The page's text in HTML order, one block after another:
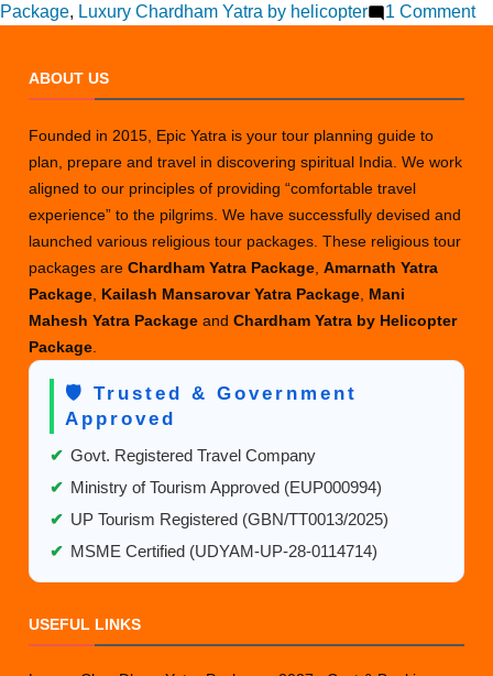
Package, Luxury Chardham Yatra by helicopter 1 Commenton
ABOUT US
Founded in 2015, Epic Yatra is your tour planning guide to
plan, prepare and travel in discovering spiritual India. We work
aligned to our principles of providing “comfortable travel
experience” to the pilgrims. We have successfully devised and
launched various religious tour packages. These religious tour
packages areChardham Yatra Package ,Amarnath Yatra
Package Kailash Mansarovar Yatra Package Mani
Mahesh Yatra PackageandChardham Yatra by Helicopter
Package
🛡️ Trusted & Government
Approved
✔ Govt. Registered Travel Company
✔ Ministry of Tourism Approved (EUP000994)
✔ UP Tourism Registered (GBN/TT0013/2025)
✔ MSME Certified (UDYAM-UP-28-0114714)
USEFUL LINKS